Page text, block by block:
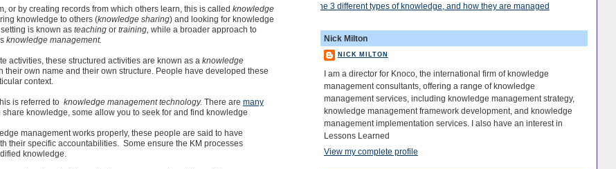
or by creating records from which others learn, this is called knowledge
knowledge to others (knowledge sharing) and looking for knowledge
is known asteaching or training, while a broader approach to
knowledge management.
activities, these structured activities are known as a knowledge
their own name and their own structure. People have developed these
context.
is referred to knowledge management technology. There are many
knowledge, some allow you to seek for and find knowledge
management works properly, these people are said to have
their specific accountabilities. Some ensure the KM processes
knowledge.
The 3 different types of knowledge, and how they are managed
Nick Milton
NICK MILTON
I am a director for Knoco, the international firm of knowledge
management consultants, offering a range of knowledge
management services, including knowledge management strategy,
knowledge management framework development, and knowledge
management implementation services. I also have an interest in
Lessons Learned
View my complete profile